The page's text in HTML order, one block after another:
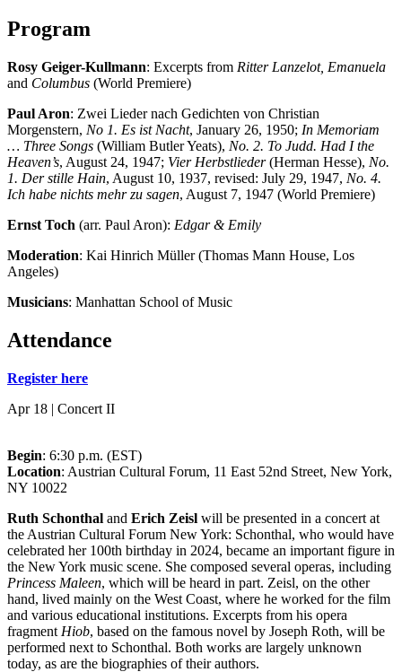
Program
Rosy Geiger-Kullmann: Excerpts from Ritter Lanzelot, Emanuela
and Columbus (World Premiere)
Paul Aron: Zwei Lieder nach Gedichten von Christian
Morgenstern, No 1. Es ist Nacht, January 26, 1950; In Memoriam
… Three Songs (William Butler Yeats), No. 2. To Judd. Had I the
Heaven’s, August 24, 1947; Vier Herbstlieder(Herman Hesse), No.
1. Der stille Hain, August 10, 1937, revised: July 29, 1947, No. 4.
Ich habe nichts mehr zu sagen, August 7, 1947 (World Premiere)
Ernst Toch (arr. Paul Aron): Edgar & Emily
Moderation: Kai Hinrich Müller (Thomas Mann House, Los
Angeles)
Musicians: Manhattan School of Music
Attendance
Register here
Apr 18 | Concert II
Begin: 6:30 p.m. (EST)
Location: Austrian Cultural Forum, 11 East 52nd Street, New York,
NY 10022
Ruth Schonthal and Erich Zeisl will be presented in a concert at
the Austrian Cultural Forum New York: Schonthal, who would have
celebrated her 100th birthday in 2024, became an important figure in
the New York music scene. She composed several operas, including
Princess Maleen, which will be heard in part. Zeisl, on the other
hand, lived mainly on the West Coast, where he worked for the film
and various educational institutions. Excerpts from his opera
fragment Hiob, based on the famous novel by Joseph Roth, will be
performed next to Schonthal. Both works are largely unknown
today, as are the biographies of their authors.